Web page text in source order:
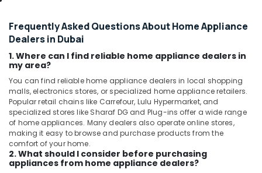
Frequently Asked Questions About Home Appliance
Dealers in Dubai
1. Where can I find reliable home appliance dealers in
my area?
You can find reliable home appliance dealers in local shopping
malls, electronics stores, or specialized home appliance retailers.
Popular retail chains like Carrefour, Lulu Hypermarket, and
specialized stores like Sharaf DG and Plug-ins offer a wide range
of home appliances. Many dealers also operate online stores,
making it easy to browse and purchase products from the
comfort of your home.
2. What should I consider before purchasing
appliances from home appliance dealers?